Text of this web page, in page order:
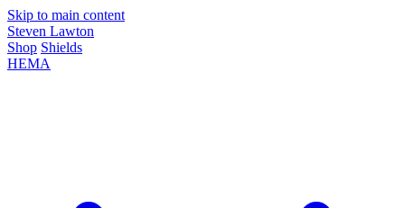
Skip to main content
Steven Lawton
Shop Shields
HEMA